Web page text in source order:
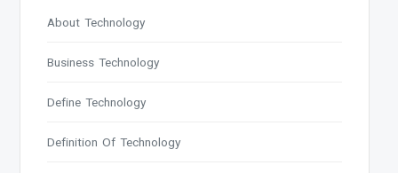
About Technology
Business Technology
Define Technology
Definition Of Technology